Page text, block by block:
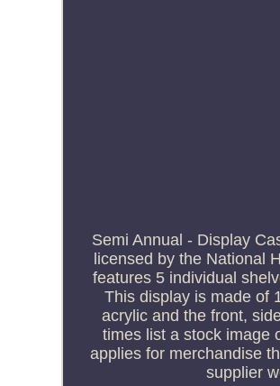
Semi Annual - Display
licensed by the National
features 5 individual
This display is made of
acrylic and the front,
times list a stock image
applies for merchandise
supplier